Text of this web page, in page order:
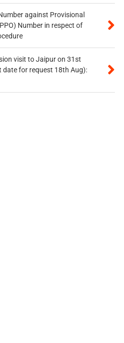
against Provisional
Number in respect of
visit to Jaipur on 31st
date for request 18th Aug):